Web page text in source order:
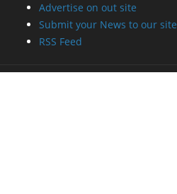
Advertise on out site
Submit your News to our site
RSS Feed